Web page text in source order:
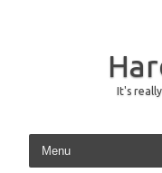
It's